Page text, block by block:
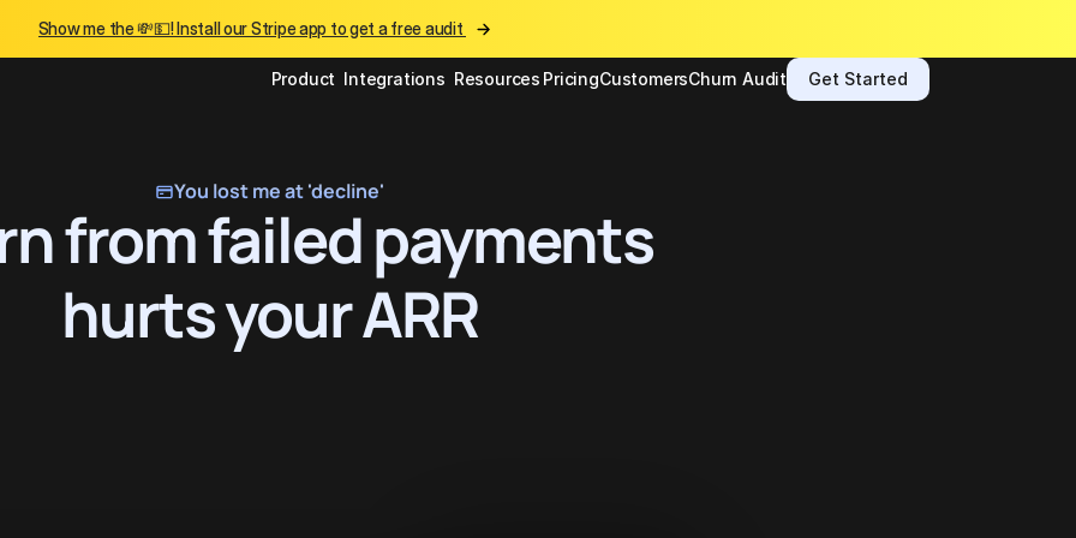
You lost me at 'decline'
from failed payments
hurts your ARR
Show me the 💸💵! Install our Stripe app to get a free audit
Product Integrations Resources PricingCustomersChurn Audit Get Started